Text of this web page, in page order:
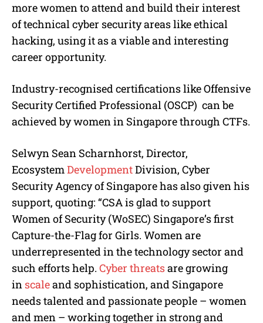
more women to attend and build their interest
of technical cyber security areas like ethical
hacking, using it as a viable and interesting
career opportunity.
Industry-recognised certifications like Offensive
Security Certified Professional (OSCP) can be
achieved by women in Singapore through CTFs.
Selwyn Sean Scharnhorst, Director,
EcosystemDevelopmentDivision, Cyber
Security Agency of Singapore has also given his
support, quoting: “CSA is glad to support
Women of Security (WoSEC) Singapore’s first
Capture-the-Flag for Girls. Women are
underrepresented in the technology sector and
such efforts help. Cyber threatsare growing
in scaleand sophistication, and Singapore
needs talented and passionate people – women
and men – working together in strong and